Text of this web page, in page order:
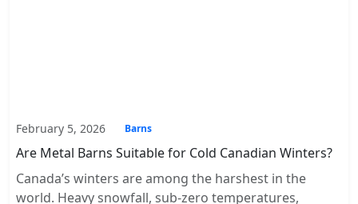
February 5, 2026 Barns
Are Metal Barns Suitable for Cold Canadian Winters?
Canada’s winters are among the harshest in the
world. Heavy snowfall, sub-zero temperatures,